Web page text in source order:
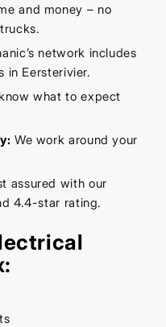
and money – no
network includes
in Eersterivier.
what to expect
We work around your
assured with our
4.4-star rating.